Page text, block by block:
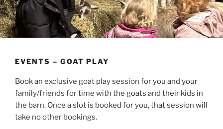
EVENTS – GOAT PLAY
Book an exclusive goat play session for you and your
family/friends for time with the goats and their kids in
the barn. Once a slot is booked for you, that session will
take no other bookings.